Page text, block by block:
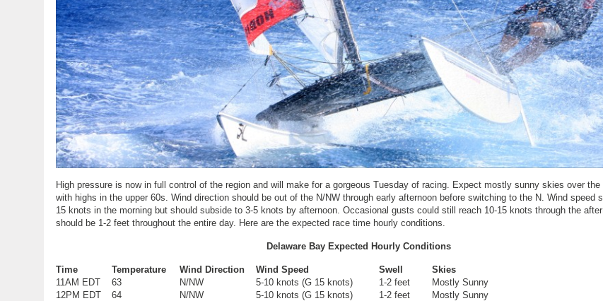
High pressure is now in full control of the region and will make for a gorgeous Tuesday of racing. Expect mostly sunny skies over the
with highs in the upper 60s. Wind direction should be out of the N/NW through early afternoon before switching to the N. Wind speed
15 knots in the morning but should subside to 3-5 knots by afternoon. Occasional gusts could still reach 10-15 knots through the
should be 1-2 feet throughout the entire day. Here are the expected race time hourly conditions.
Delaware Bay Expected Hourly Conditions
Time Temperature Wind Direction Wind Speed Swell
Skies
11AM EDT
63 N/NW 5-10 knots (G 15 knots) 1-2 feet
Mostly Sunny
12PM EDT
64 N/NW 5-10 knots (G 15 knots) 1-2 feet
Mostly Sunny